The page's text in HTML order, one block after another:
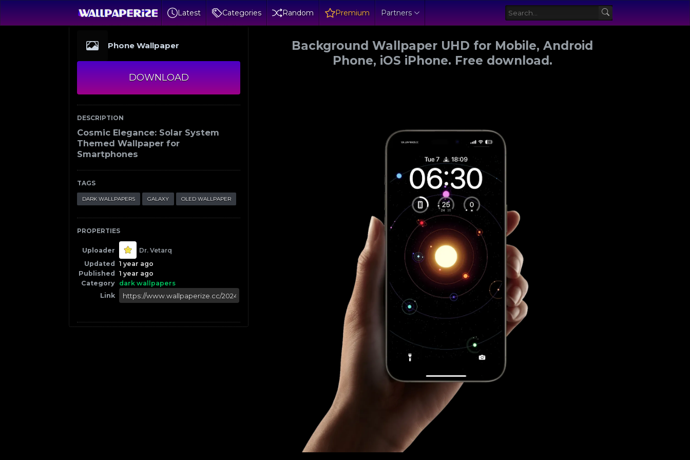
Latest Categories Random Premium Partners
Phone Wallpaper
DOWNLOAD
DESCRIPTION
Cosmic Elegance: Solar System
Themed Wallpaper for
Smartphones
TAGS
DARK WALLPAPERS GALAXY OLED WALLPAPER
PROPERTIES
Uploader
Dr. Vetarq
Updated
1 year ago
Published
1 year ago
Category dark wallpapers
Link
Background Wallpaper UHD for Mobile, Android
Phone, iOS iPhone. Free download.